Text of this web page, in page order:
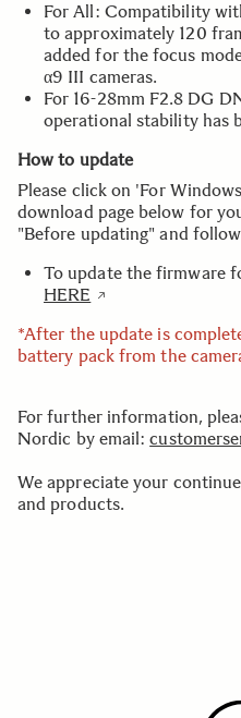
For All: Compatibility
to approximately 120
added for the focus
α9 III cameras.
For 16-28mm F2.8 DG
operational stability has
How to update
Please click on 'For
download page below for
"Before updating" and
To update the firmware
HERE
*After the update is
battery pack from the
For further information,
Nordic by email:
We appreciate your
and products.